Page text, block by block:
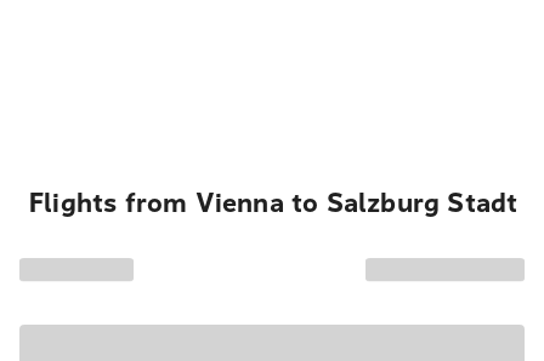
Flights from Vienna to Salzburg Stadt